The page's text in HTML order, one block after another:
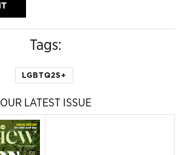
Tags:
LGBTQ2S+
OUR LATEST ISSUE